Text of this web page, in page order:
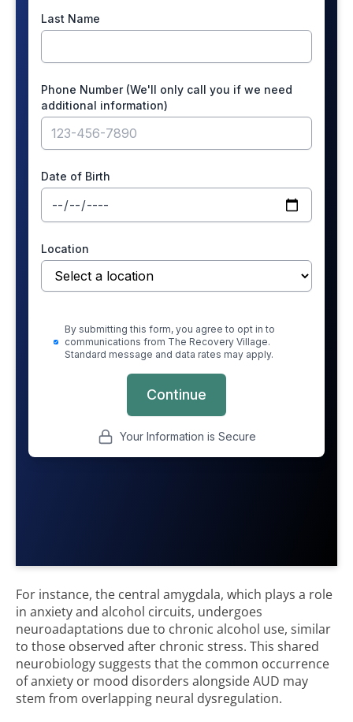
For instance, the central amygdala, which plays a role
in anxiety and alcohol circuits, undergoes
neuroadaptations due to chronic alcohol use, similar
to those observed after chronic stress. This shared
neurobiology suggests that the common occurrence
of anxiety or mood disorders alongside AUD may
stem from overlapping neural dysregulation.